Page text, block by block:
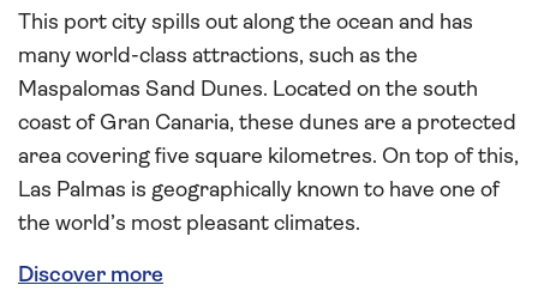
This port city spills out along the ocean and has
many world-class attractions, such as the
Maspalomas Sand Dunes. Located on the south
coast of Gran Canaria, these dunes are a protected
area covering five square kilometres. On top of this,
Las Palmas is geographically known to have one of
the world’s most pleasant climates.
Discover more